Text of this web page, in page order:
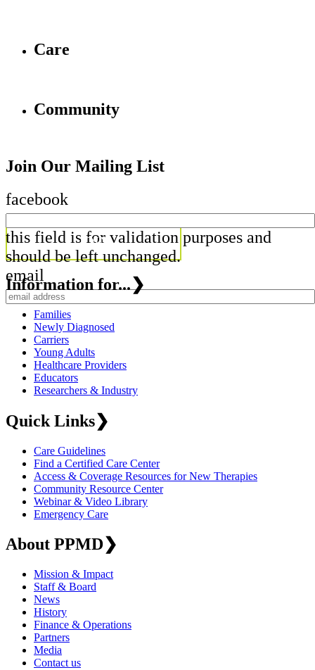
Care
Community
Join Our Mailing List
facebook
this field is for validation purposes and
should be left unchanged.
email
Information for...❯
Families
Newly Diagnosed
Carriers
Young Adults
Healthcare Providers
Educators
Researchers & Industry
Quick Links❯
Care Guidelines
Find a Certified Care Center
Access & Coverage Resources for New Therapies
Community Resource Center
Webinar & Video Library
Emergency Care
About PPMD❯
Mission & Impact
Staff & Board
News
History
Finance & Operations
Partners
Media
Contact us